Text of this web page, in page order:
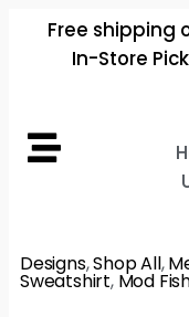
Free shipping
In-Store
Designs,Shop All,
Sweatshirt, Mod